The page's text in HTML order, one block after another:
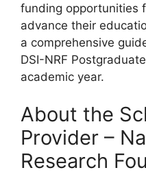
funding opportunities
advance their
a comprehensive
DSI-NRF
academic year.
About the
Provider –
Research